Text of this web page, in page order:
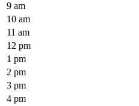
9 am
10 am
11 am
12 pm
1 pm
2 pm
3 pm
4 pm